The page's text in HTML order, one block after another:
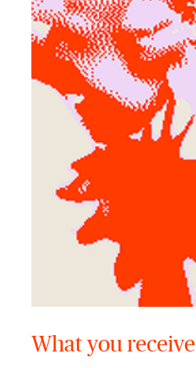
What you receive